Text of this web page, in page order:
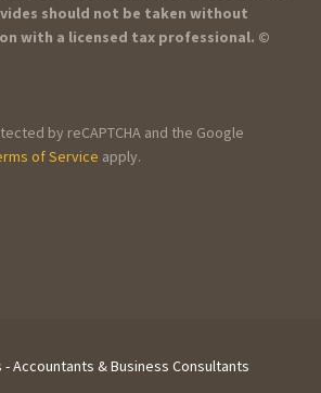
should not be taken without
with a licensed tax professional. ©
by reCAPTCHA and the Google
of Service apply.
- Accountants & Business Consultants